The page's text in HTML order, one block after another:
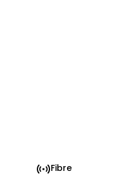
Fibre